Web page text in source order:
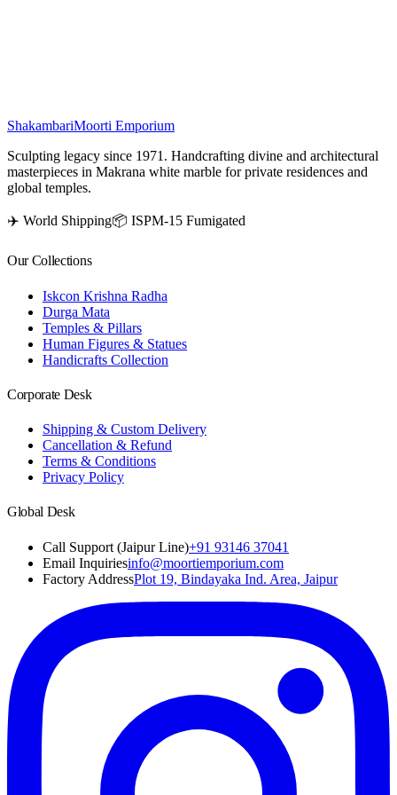
ShakambariMoorti Emporium
Sculpting legacy since 1971. Handcrafting divine and architectural
masterpieces in Makrana white marble for private residences and
global temples.
✈️ World Shipping📦 ISPM-15 Fumigated
Our Collections
Iskcon Krishna Radha
Durga Mata
Temples & Pillars
Human Figures & Statues
Handicrafts Collection
Corporate Desk
Shipping & Custom Delivery
Cancellation & Refund
Terms & Conditions
Privacy Policy
Global Desk
Call Support (Jaipur Line)+91 93146 37041
Email Inquiriesinfo@moortiemporium.com
Factory AddressPlot 19, Bindayaka Ind. Area, Jaipur